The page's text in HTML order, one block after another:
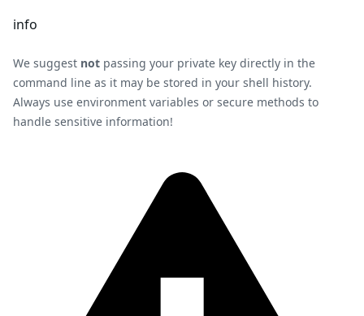
info
We suggest not passing your private key directly in the
command line as it may be stored in your shell history.
Always use environment variables or secure methods to
handle sensitive information!